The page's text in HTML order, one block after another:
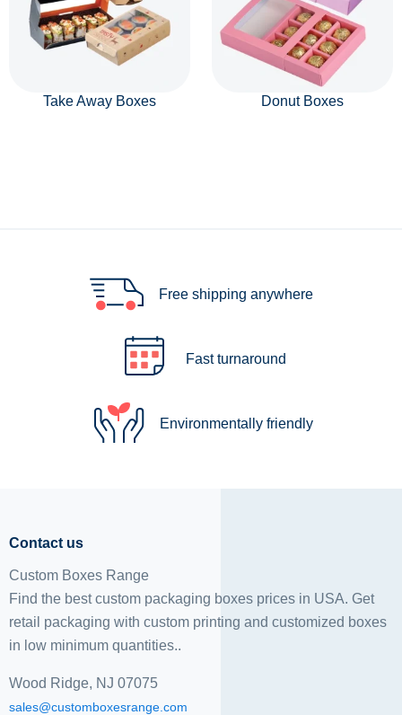
Take Away Boxes Donut Boxes
Free shipping anywhere
Fast turnaround
Environmentally friendly
Contact us
Custom Boxes Range
Find the best custom packaging boxes prices in USA. Get
retail packaging with custom printing and customized boxes
in low minimum quantities..
Wood Ridge, NJ 07075
sales@customboxesrange.com